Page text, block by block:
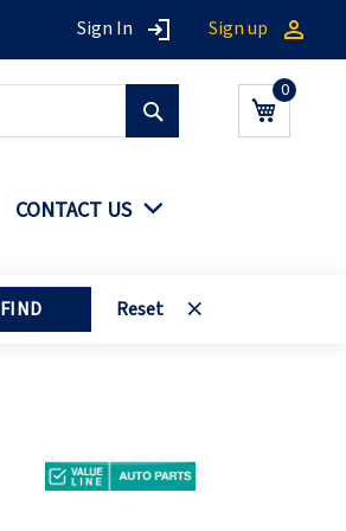
Sign In Sign up
My Cart
CONTACT US
FIND Reset